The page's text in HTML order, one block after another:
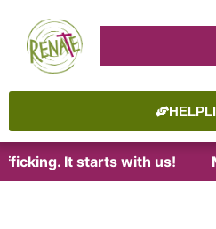
It starts with us!